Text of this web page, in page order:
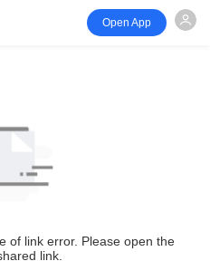
Open App
of link error. Please open the
link.